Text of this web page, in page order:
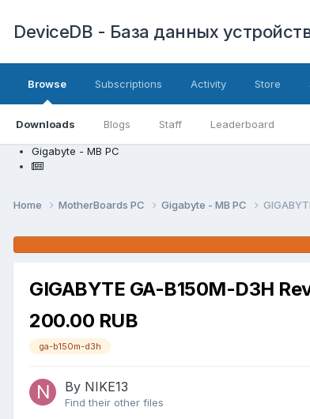
DeviceDB - База данных
Browse
Downloads Blogs Staff Leaderboard
Subscriptions Activity Store
Gigabyte - MB PC
Home MotherBoards PC Gigabyte - MB PC
GIGABYTE GA-B150M-D3H
200.00 RUB
ga-b150m-d3h
By NIKE13
Find their other files